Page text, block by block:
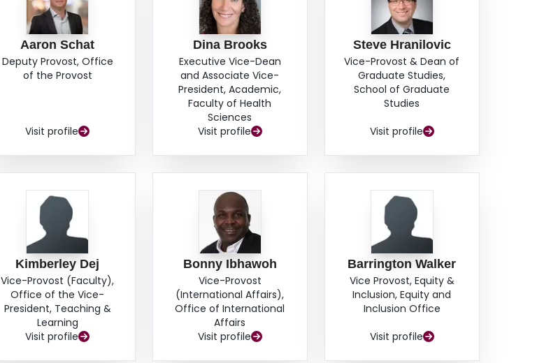
Aaron Schat
Deputy Provost, Office
of the Provost
Visit profile
Dina Brooks
Executive Vice-Dean
and Associate Vice-
President, Academic,
Faculty of Health
Sciences
Visit profile
Steve Hranilovic
Vice-Provost & Dean of
Graduate Studies,
School of Graduate
Studies
Visit profile
Kimberley Dej
Vice-Provost (Faculty),
Office of the Vice-
President, Teaching &
Learning
Visit profile
Bonny Ibhawoh
Vice-Provost
(International Affairs),
Office of International
Affairs
Visit profile
Barrington Walker
Vice Provost, Equity &
Inclusion, Equity and
Inclusion Office
Visit profile